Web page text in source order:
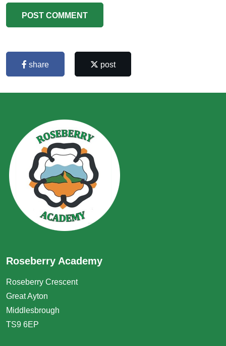
POST COMMENT
share post
Roseberry Academy
Roseberry Crescent
Great Ayton
Middlesbrough
TS9 6EP